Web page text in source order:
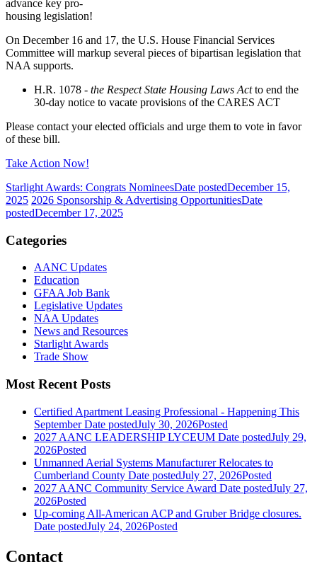
advance key pro-
housing legislation!
On December 16 and 17, the U.S. House Financial Services
Committee will markup several pieces of bipartisan legislation that
NAA supports.
H.R. 1078 - the Respect State Housing Laws Actto end the
30-day notice to vacate provisions of the CARES ACT
Please contact your elected officials and urge them to vote in favor
of these bill.
Take Action Now!
Starlight Awards: Congrats NomineesDate postedDecember 15,
2025 2026 Sponsorship & Advertising OpportunitiesDate
postedDecember 17, 2025
Categories
AANC Updates
Education
GFAA Job Bank
Legislative Updates
NAA Updates
News and Resources
Starlight Awards
Trade Show
Most Recent Posts
Certified Apartment Leasing Professional - Happening This
September Date postedJuly 30, 2026Posted
2027 AANC LEADERSHIP LYCEUM Date postedJuly 29,
2026Posted
Unmanned Aerial Systems Manufacturer Relocates to
Cumberland County Date postedJuly 27, 2026Posted
2027 AANC Community Service Award Date postedJuly 27,
2026Posted
Up-coming All-American ACP and Gruber Bridge closures.
Date postedJuly 24, 2026Posted
Contact